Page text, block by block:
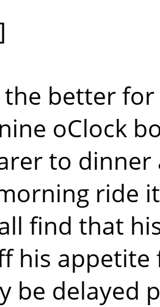
the better
oClock
to dinner
ride
find that
his
be delayed